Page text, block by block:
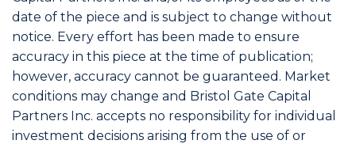
date of the piece and is subject to change without
notice. Every effort has been made to ensure
accuracy in this piece at the time of publication;
however, accuracy cannot be guaranteed. Market
conditions may change and Bristol Gate Capital
Partners Inc. accepts no responsibility for individual
investment decisions arising from the use of or